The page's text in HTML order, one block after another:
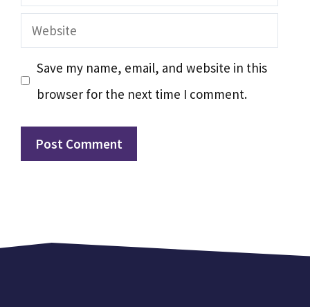
Website
Save my name, email, and website in this
browser for the next time I comment.